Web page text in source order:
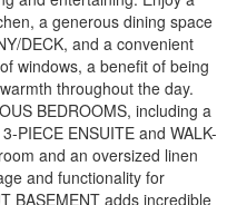
a generous dining space
DECK, and a convenient
windows, a benefit of being
throughout the day.
BEDROOMS, including a
PIECE ENSUITE and WALK-
and an oversized linen
and functionality for
BASEMENT adds incredible